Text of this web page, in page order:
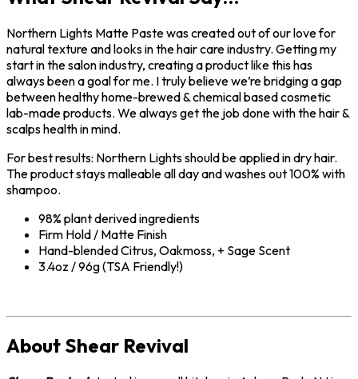
Northern Lights Matte Paste was created out of our love for
natural texture and looks in the hair care industry. Getting my
start in the salon industry, creating a product like this has
always been a goal for me. I truly believe we’re bridging a gap
between healthy home-brewed & chemical based cosmetic
lab-made products. We always get the job done with the hair &
scalps health in mind.
For best results: Northern Lights should be applied in dry hair.
The product stays malleable all day and washes out 100% with
shampoo.
98% plant derived ingredients
Firm Hold / Matte Finish
Hand-blended Citrus, Oakmoss, + Sage Scent
3.4oz / 96g (TSA Friendly!)
About Shear Revival